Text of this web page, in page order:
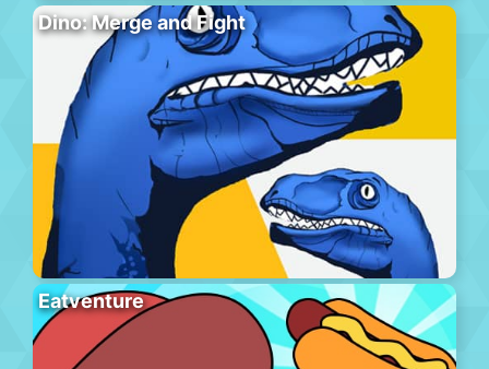
Dino: Merge and Fight
Eatventure